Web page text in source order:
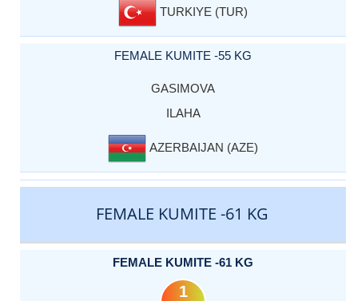
TURKIYE (TUR)
FEMALE KUMITE -55 KG
GASIMOVA
ILAHA
AZERBAIJAN (AZE)
FEMALE KUMITE -61 KG
FEMALE KUMITE -61 KG
1